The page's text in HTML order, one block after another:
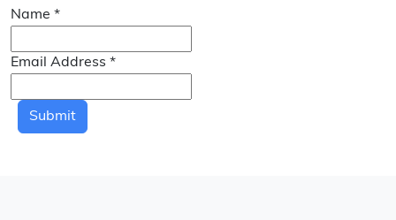
Name *
Email Address *
Submit